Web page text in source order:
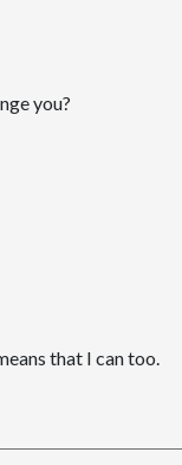
you?
that I can too.